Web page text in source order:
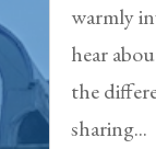
warmly
hear
the
sharing...